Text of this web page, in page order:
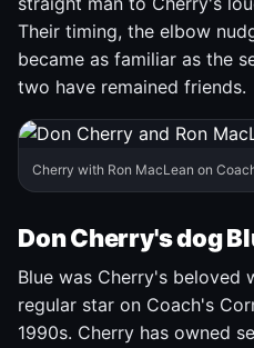
Their timing, the elbow
became as familiar as the
two have remained friends.
Cherry with Ron MacLean on
Don Cherry's dog
Blue was Cherry's beloved
regular star on Coach's
1990s. Cherry has owned